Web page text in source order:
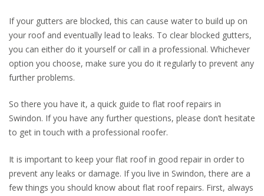
If your gutters are blocked, this can cause water to build up on
your roof and eventually lead to leaks. To clear blocked gutters,
you can either do it yourself or call in a professional. Whichever
option you choose, make sure you do it regularly to prevent any
further problems.
So there you have it, a quick guide to flat roof repairs in
Swindon. If you have any further questions, please don’t hesitate
to get in touch with a professional roofer.
It is important to keep your flat roof in good repair in order to
prevent any leaks or damage. If you live in Swindon, there are a
few things you should know about flat roof repairs. First, always